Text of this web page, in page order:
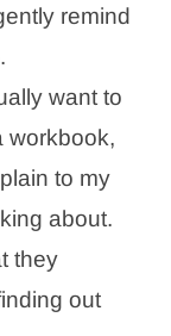
remind
want to
workbook,
to my
about.
they
out